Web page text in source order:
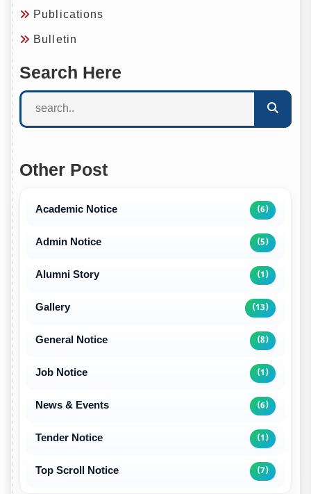
Publications
Bulletin
Search Here
Other Post
Academic Notice (6)
Admin Notice (5)
Alumni Story (1)
Gallery (13)
General Notice (8)
Job Notice (1)
News & Events (6)
Tender Notice (1)
Top Scroll Notice (7)